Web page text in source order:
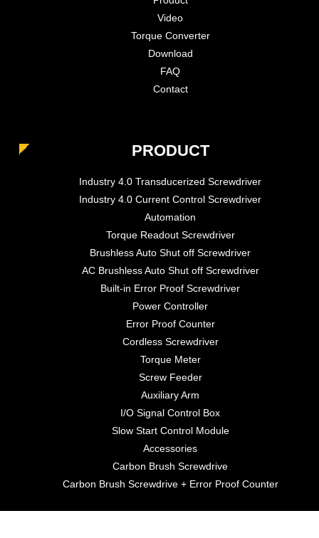
Video
Torque Converter
Download
FAQ
Contact
PRODUCT
Industry 4.0 Transducerized Screwdriver
Industry 4.0 Current Control Screwdriver
Automation
Torque Readout Screwdriver
Brushless Auto Shut off Screwdriver
AC Brushless Auto Shut off Screwdriver
Built-in Error Proof Screwdriver
Power Controller
Error Proof Counter
Cordless Screwdriver
Torque Meter
Screw Feeder
Auxiliary Arm
I/O Signal Control Box
Slow Start Control Module
Accessories
Carbon Brush Screwdrive
Carbon Brush Screwdrive + Error Proof Counter